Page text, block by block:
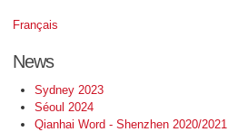
Français
News
Sydney 2023
Séoul 2024
Qianhai Word - Shenzhen 2020/2021